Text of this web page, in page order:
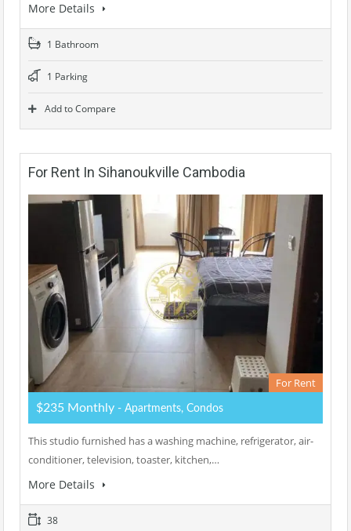
More Details
1 Bathroom
1 Parking
Add to Compare
For Rent In Sihanoukville Cambodia
For Rent
$235 Monthly - Apartments, Condos
This studio furnished has a washing machine, refrigerator, air-
conditioner, television, toaster, kitchen,…
More Details
38